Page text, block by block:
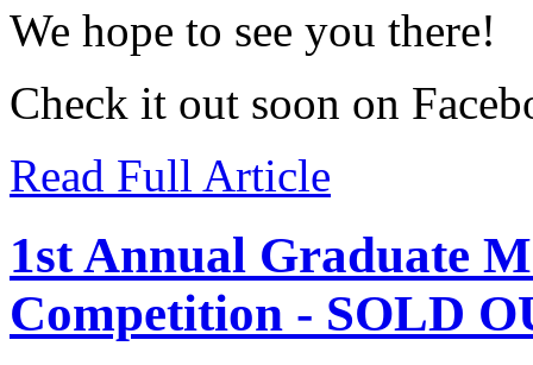
We hope to see you there!
Check it out soon on
Read Full Article
1st Annual Graduate
Competition - SOLD